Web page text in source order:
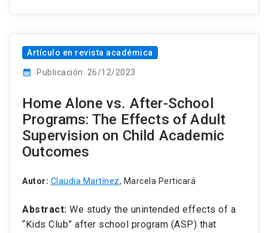
Artículo en revista académica
calendar_month Publicación: 26/12/2023
Home Alone vs. After-School
Programs: The Effects of Adult
Supervision on Child Academic
Outcomes
Autor: Claudia Martínez, Marcela Perticará
Abstract: We study the unintended effects of a
“Kids Club” after school program (ASP) that